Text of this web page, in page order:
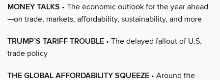
MONEY TALKS • The economic outlook for the year ahead
—on trade, markets, affordability, sustainability, and more
TRUMP’S TARIFF TROUBLE • The delayed fallout of U.S.
trade policy
THE GLOBAL AFFORDABILITY SQUEEZE • Around the